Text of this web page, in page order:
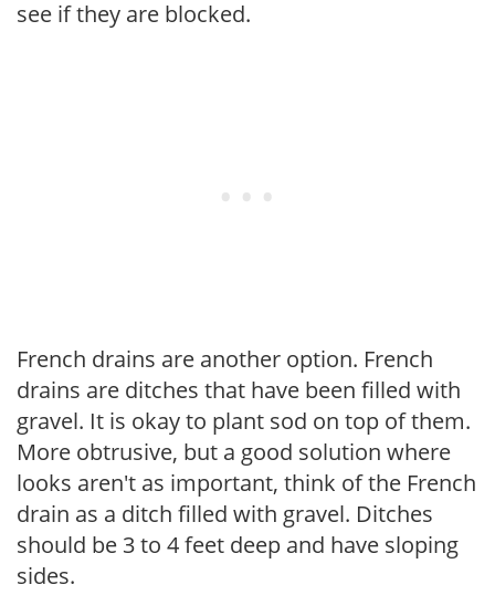
see if they are blocked.
French drains are another option. French
drains are ditches that have been filled with
gravel. It is okay to plant sod on top of them.
More obtrusive, but a good solution where
looks aren't as important, think of the French
drain as a ditch filled with gravel. Ditches
should be 3 to 4 feet deep and have sloping
sides.